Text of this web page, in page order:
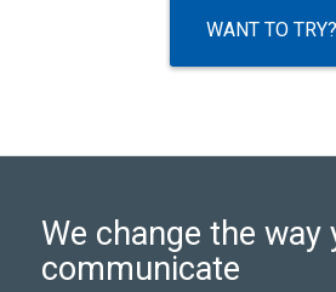
WANT TO TRY?
We change the way
communicate